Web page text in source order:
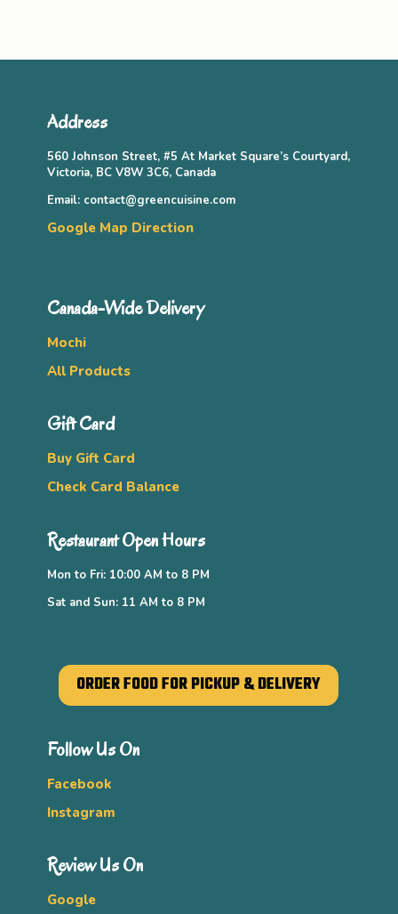
Address
560 Johnson Street, #5 At Market Square’s Courtyard,
Victoria, BC V8W 3C6, Canada
Email: contact@greencuisine.com
Google Map Direction
Canada-Wide Delivery
Mochi
All Products
Gift Card
Buy Gift Card
Check Card Balance
Restaurant Open Hours
Mon to Fri: 10:00 AM to 8 PM
Sat and Sun: 11 AM to 8 PM
ORDER FOOD FOR PICKUP & DELIVERY
Follow Us On
Facebook
Instagram
Review Us On
Google